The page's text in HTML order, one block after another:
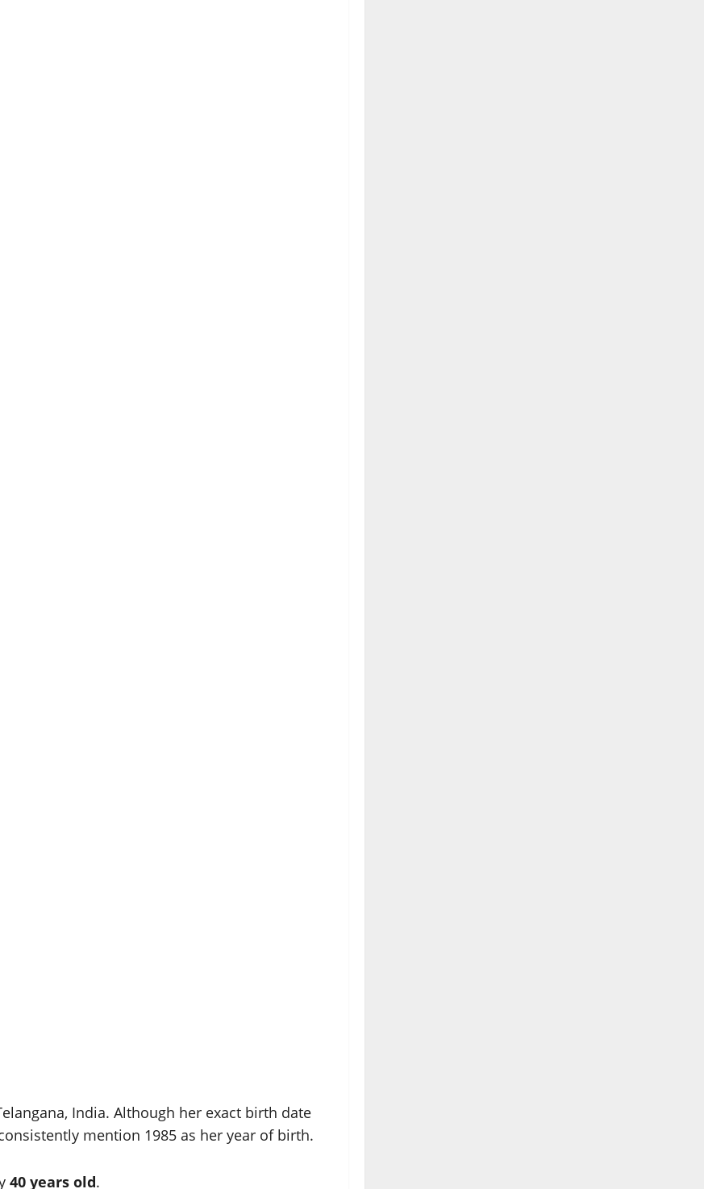
India. Although her exact birth date
mention 1985 as her year of birth.
40 years old.